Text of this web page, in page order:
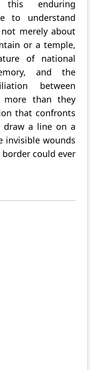
enduring
to understand
merely about
or a temple,
of national
and the
between
more than they
that confronts
a line on a
invisible wounds
could ever